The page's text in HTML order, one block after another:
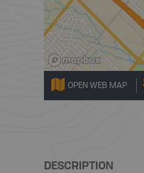
OPEN WEB MAP
DESCRIPTION